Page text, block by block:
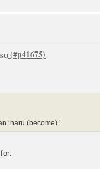
‘naru (become).’